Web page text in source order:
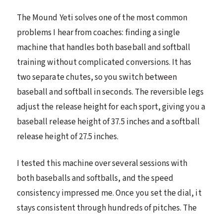
The Mound Yeti solves one of the most common
problems I hear from coaches: finding a single
machine that handles both baseball and softball
training without complicated conversions. It has
two separate chutes, so you switch between
baseball and softball in seconds. The reversible legs
adjust the release height for each sport, giving you a
baseball release height of 37.5 inches and a softball
release height of 27.5 inches.
I tested this machine over several sessions with
both baseballs and softballs, and the speed
consistency impressed me. Once you set the dial, it
stays consistent through hundreds of pitches. The